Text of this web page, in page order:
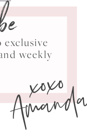
exclusive
weekly
xoxo